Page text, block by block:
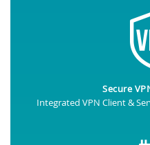
Secure
Integrated VPN Client &